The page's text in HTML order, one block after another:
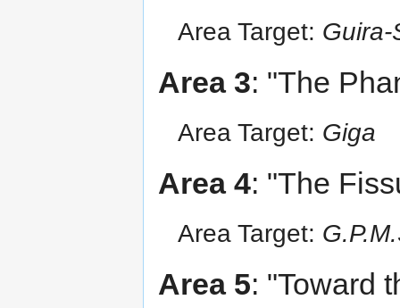
Area Target: Guira-
Area 3: "The
Area Target: Giga
Area 4: "The
Area Target:
Area 5: "Toward